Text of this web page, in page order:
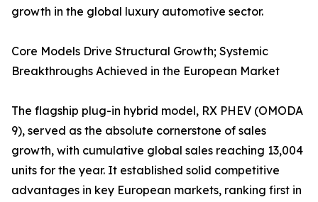
growth in the global luxury automotive sector.
Core Models Drive Structural Growth; Systemic
Breakthroughs Achieved in the European Market
The flagship plug-in hybrid model, RX PHEV (OMODA
9), served as the absolute cornerstone of sales
growth, with cumulative global sales reaching 13,004
units for the year. It established solid competitive
advantages in key European markets, ranking first in